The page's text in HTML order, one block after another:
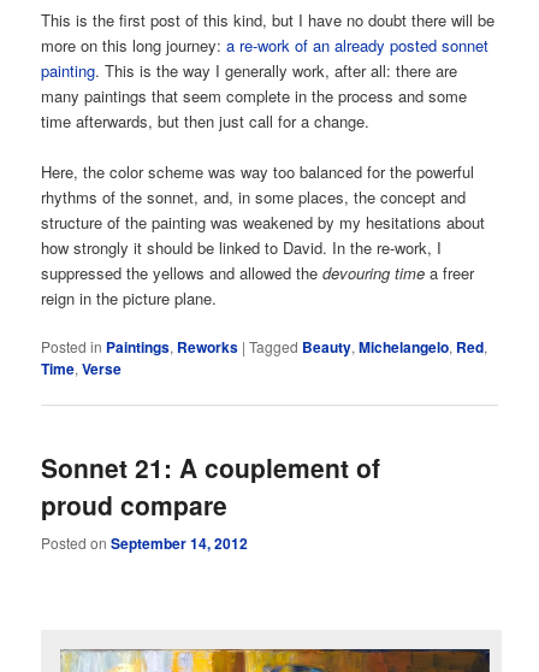
This is the first post of this kind, but I have no doubt there will be
more on this long journey:a re-work of an already posted sonnet
painting. This is the way I generally work, after all: there are
many paintings that seem complete in the process and some
time afterwards, but then just call for a change.
Here, the color scheme was way too balanced for the powerful
rhythms of the sonnet, and, in some places, the concept and
structure of the painting was weakened by my hesitations about
how strongly it should be linked to David. In the re-work, I
suppressed the yellows and allowed thedevouring time a freer
reign in the picture plane.
Posted in Paintings, Reworks |Tagged Beauty,Michelangelo, Red,
Time,Verse
Sonnet 21: A couplement of
proud compare
Posted onSeptember 14, 2012